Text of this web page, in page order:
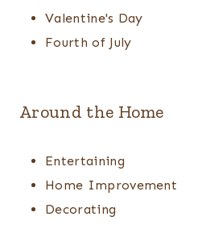
Valentine's Day
Fourth of July
Around the Home
Entertaining
Home Improvement
Decorating